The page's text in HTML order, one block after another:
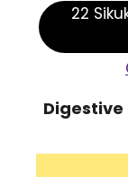
22
Digestive